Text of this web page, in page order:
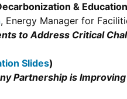
& Education
, Energy Manager for
to Address Critical
Slides)
Partnership is